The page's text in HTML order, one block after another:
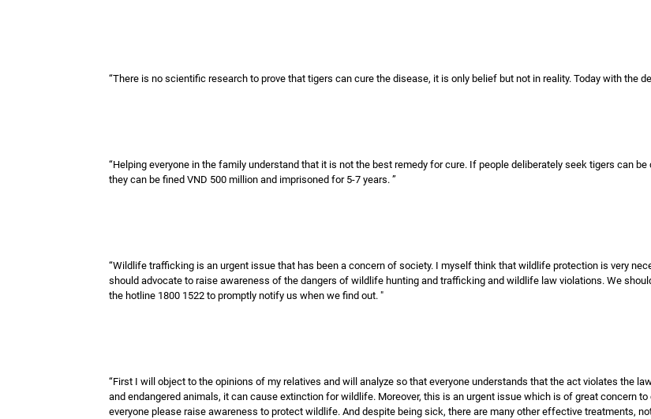
“There is no scientific research to prove that tigers can cure the disease, it is only belief but not in reality. Today with the
“Helping everyone in the family understand that it is not the best remedy for cure. If people deliberately seek tigers can
they can be fined VND 500 million and imprisoned for 5-7 years. ”
“Wildlife trafficking is an urgent issue that has been a concern of society. I myself think that wildlife protection is very
should advocate to raise awareness of the dangers of wildlife hunting and trafficking and wildlife law violations. We
the hotline 1800 1522 to promptly notify us when we find out. "
“First I will object to the opinions of my relatives and will analyze so that everyone understands that the act violates the
and endangered animals, it can cause extinction for wildlife. Moreover, this is an urgent issue which is of great concern
everyone please raise awareness to protect wildlife. And despite being sick, there are many other effective treatments,